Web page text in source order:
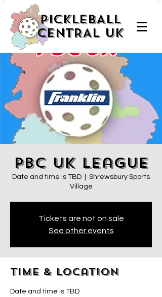
PICKLEBALL
CENTRAL UK
PBC UK League
Date and time is TBD
Shrewsbury Sports
Village
Tickets are not on sale
See other events
Time & Location
Date and time is TBD